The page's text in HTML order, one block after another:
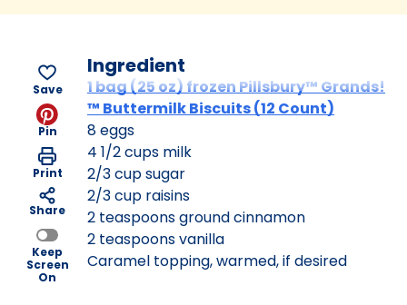
Save
Pin
Print
Share
Keep
Screen
On
Ingredient
1 bag (25 oz) frozen Pillsbury™ Grands!
™ Buttermilk Biscuits (12 Count)
8 eggs
4 1/2 cups milk
2/3 cup sugar
2/3 cup raisins
2 teaspoons ground cinnamon
2 teaspoons vanilla
Caramel topping, warmed, if desired